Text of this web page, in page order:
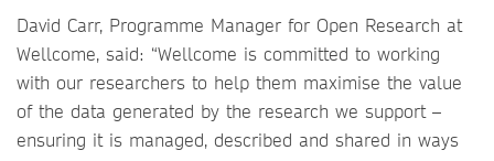
David Carr, Programme Manager for Open Research at
Wellcome, said: “Wellcome is committed to working
with our researchers to help them maximise the value
of the data generated by the research we support –
ensuring it is managed, described and shared in ways